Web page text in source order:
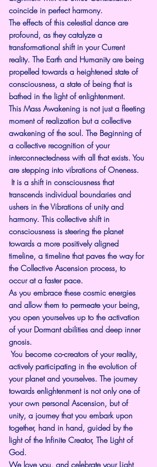
coincide in perfect harmony.
The effects of this celestial dance are
profound, as they catalyze a
transformational shift in your Current
reality. The Earth and Humanity are being
propelled towards a heightened state of
consciousness, a state of being that is
bathed in the light of enlightenment.
This Mass Awakening is not just a fleeting
moment of realization but a collective
awakening of the soul. The Beginning of
a collective recognition of your
interconnectedness with all that exists. You
are stepping into vibrations of Oneness.
It is a shift in consciousness that
transcends individual boundaries and
ushers in the Vibrations of unity and
harmony. This collective shift in
consciousness is steering the planet
towards a more positively aligned
timeline, a timeline that paves the way for
the Collective Ascension process, to
occur at a faster pace.
As you embrace these cosmic energies
and allow them to permeate your being,
you open yourselves up to the activation
of your Dormant abilities and deep inner
gnosis.
You become co-creators of your reality,
actively participating in the evolution of
your planet and yourselves. The journey
towards enlightenment is not only one of
your own personal Ascension, but of
unity, a journey that you embark upon
together, hand in hand, guided by the
light of the Infinite Creator, The Light of
God.
We love you, and celebrate your Light